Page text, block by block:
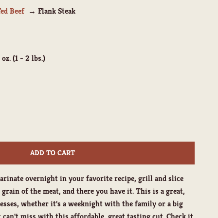
Beef Flank Steak
(1 - 2 lbs.)
ADD TO CART
overnight in your favorite recipe, grill and slice
of the meat, and there you have it. This is a great,
whether it's a weeknight with the family or a big